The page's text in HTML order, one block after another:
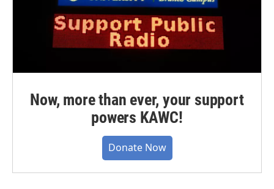
Now, more than ever, your support
powers KAWC!
Donate Now